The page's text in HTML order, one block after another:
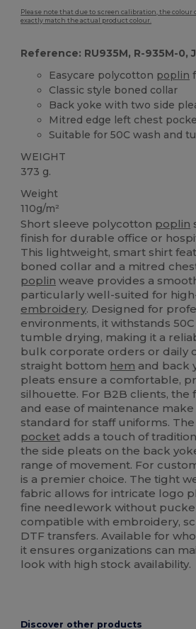
Please note that due to screen calibration, the colour
exactly match the actual product colour.
Reference: RU935M, R-935M-0,
Easycare polycotton poplin
Classic style boned collar
Back yoke with two side
Mitred edge left chest
Suitable for 50C wash and
WEIGHT
373 g.
Weight
110g/m²
Short sleeve polycotton poplin
finish for durable office or
This lightweight, smart shirt
boned collar and a mitred
poplin weave provides a
particularly well-suited for
embroidery. Designed for
environments, it withstands
tumble drying, making it a
bulk corporate orders or daily
straight bottom hem and back
pleats ensure a comfortable,
silhouette. For B2B clients, the
and ease of maintenance
standard for staff uniforms.
pocket adds a touch of
the side pleats on the back
range of movement. For
is a premier choice. The tight
fabric allows for intricate logo
fine needlework without
compatible with embroidery,
DTF transfers. Available for
it ensures organizations can
look with high stock availability.
Discover other products